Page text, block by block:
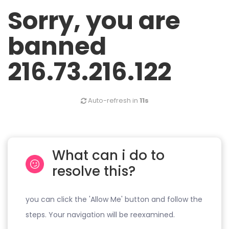
Sorry, you are
banned
216.73.216.122
Auto-refresh in 11s
What can i do to
resolve this?
you can click the 'Allow Me' button and follow the
steps. Your navigation will be reexamined.